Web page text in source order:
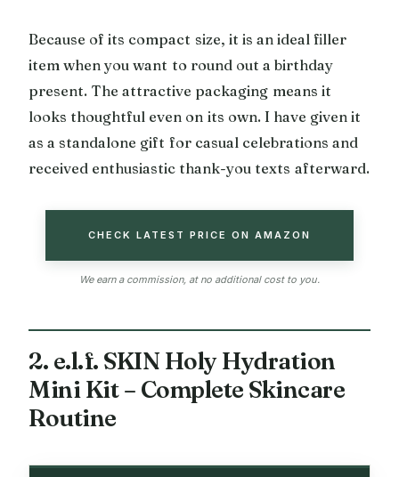
Because of its compact size, it is an ideal filler
item when you want to round out a birthday
present. The attractive packaging means it
looks thoughtful even on its own. I have given it
as a standalone gift for casual celebrations and
received enthusiastic thank-you texts afterward.
CHECK LATEST PRICE ON AMAZON
We earn a commission, at no additional cost to you.
2. e.l.f. SKIN Holy Hydration
Mini Kit – Complete Skincare
Routine